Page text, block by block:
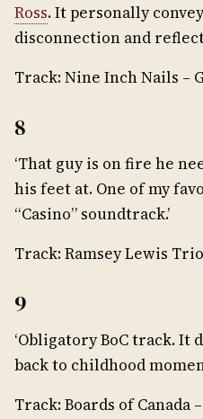
Ross. It personally
disconnection and
Track: Nine Inch Nails –
8
‘That guy is on fire he
his feet at. One of my
“Casino” soundtrack.’
Track: Ramsey Lewis
9
‘Obligatory BoC track. It
back to childhood
Track: Boards of